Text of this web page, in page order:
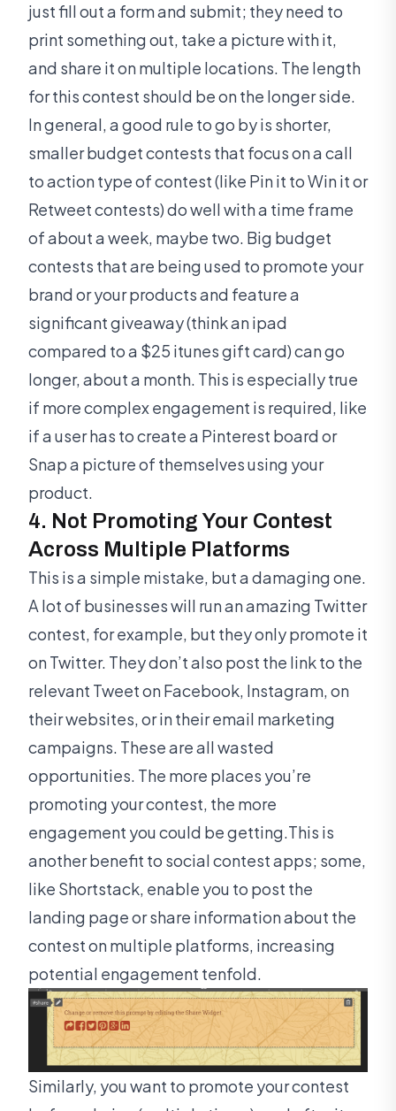
just fill out a form and submit; they need to
print something out, take a picture with it,
and share it on multiple locations. The length
for this contest should be on the longer side.
In general, a good rule to go by is shorter,
smaller budget contests that focus on a call
to action type of contest (like Pin it to Win it or
Retweet contests) do well with a time frame
of about a week, maybe two. Big budget
contests that are being used to promote your
brand or your products and feature a
significant giveaway (think an ipad
compared to a $25 itunes gift card) can go
longer, about a month. This is especially true
if more complex engagement is required, like
if a user has to create a Pinterest board or
Snap a picture of themselves using your
product.
4. Not Promoting Your Contest
Across Multiple Platforms
This is a simple mistake, but a damaging one.
A lot of businesses will run an amazing Twitter
contest, for example, but they only promote it
on Twitter. They don’t also post the link to the
relevant Tweet on Facebook, Instagram, on
their websites, or in their email marketing
campaigns. These are all wasted
opportunities. The more places you’re
promoting your contest, the more
engagement you could be getting.This is
another benefit to social contest apps; some,
like Shortstack, enable you to post the
landing page or share information about the
contest on multiple platforms, increasing
potential engagement tenfold.
Similarly, you want to promote your contest